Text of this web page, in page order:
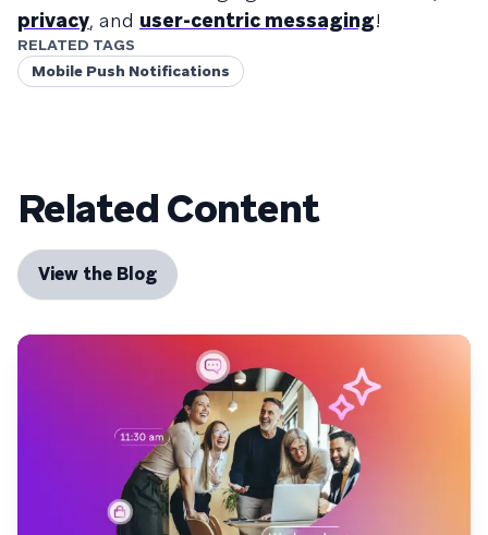
privacy, and user-centric messaging!
RELATED TAGS
Mobile Push Notifications
Related Content
View the Blog